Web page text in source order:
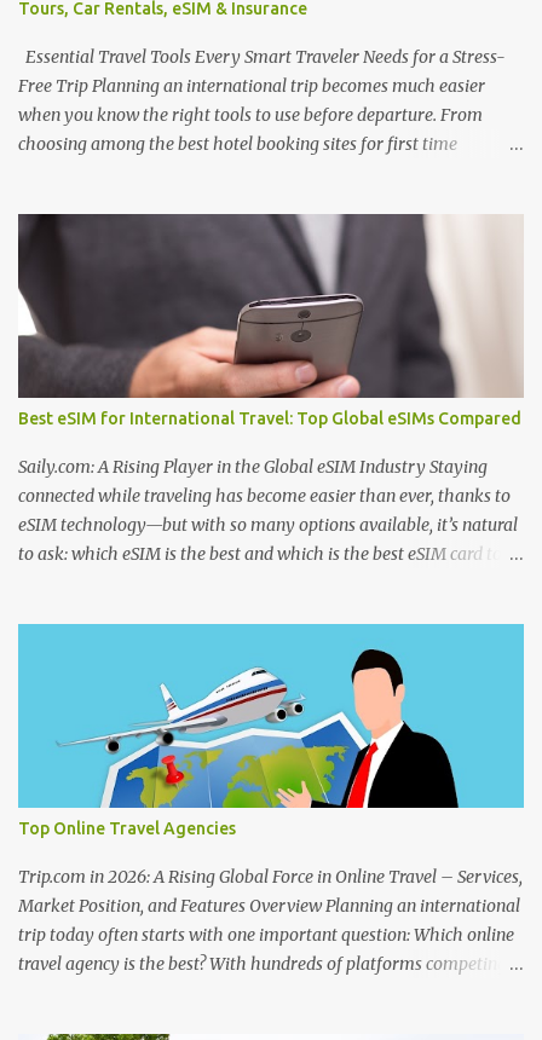
tourism places enriched with natural mineral springs and scenic
landscapes. If you explore an Algeria therm...
Tours, Car Rentals, eSIM & Insurance
Essential Travel Tools Every Smart Traveler Needs for a Stress-
Free Trip Planning an international trip becomes much easier
when you know the right tools to use before departure. From
choosing among the best hotel booking sites for first time
also wonder where to stay in underrated travel destinations ,
especially when looking for authentic experiences beyond the
usual tourist hotspots. Airfare is another major consideration, and
knowing how to find cheaper international flights online , using
the best flight booking websites for budget travelers , and
following practical tips for booking long haul flights cheaper can
make a big difference to your travel budget. Experiences matter
just as much as transportation and accommodation, which is why
many travelers research the best websites to book local tours
before travel , ask are guided tours worth booking...
Best eSIM for International Travel: Top Global eSIMs Compared
Saily.com: A Rising Player in the Global eSIM Industry Staying
connected while traveling has become easier than ever, thanks to
eSIM technology—but with so many options available, it’s natural
to ask: which eSIM is the best and which is the best eSIM card to
big difference in your travel experience. From seamless activation
to affordable data plans, today’s eSIM card for international travel
is designed for convenience. Travelers often look for the best
global eSIM or the best eSIM Europe plans that work across
multiple countries without switching SIMs. At the same time,
having a reliable best eSIM app makes it easier to manage your
data, track usage, and activate plans instantly. If you're wondering
which SIM is best for an eSIM or what eSIM works best in India ,
the answer ...
Top Online Travel Agencies
Trip.com in 2026: A Rising Global Force in Online Travel – Services,
Market Position, and Features Overview Planning an international
trip today often starts with one important question: Which online
travel agency is the best? With hundreds of platforms competing